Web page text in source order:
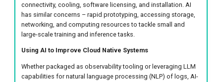
connectivity, cooling, software licensing, and installation. AI
has similar concerns – rapid prototyping, accessing storage,
networking, and computing resources to tackle small and
large-scale training and inference tasks.
Using AI to Improve Cloud Native Systems
Whether packaged as observability tooling or leveraging LLM
capabilities for natural language processing (NLP) of logs, AI-